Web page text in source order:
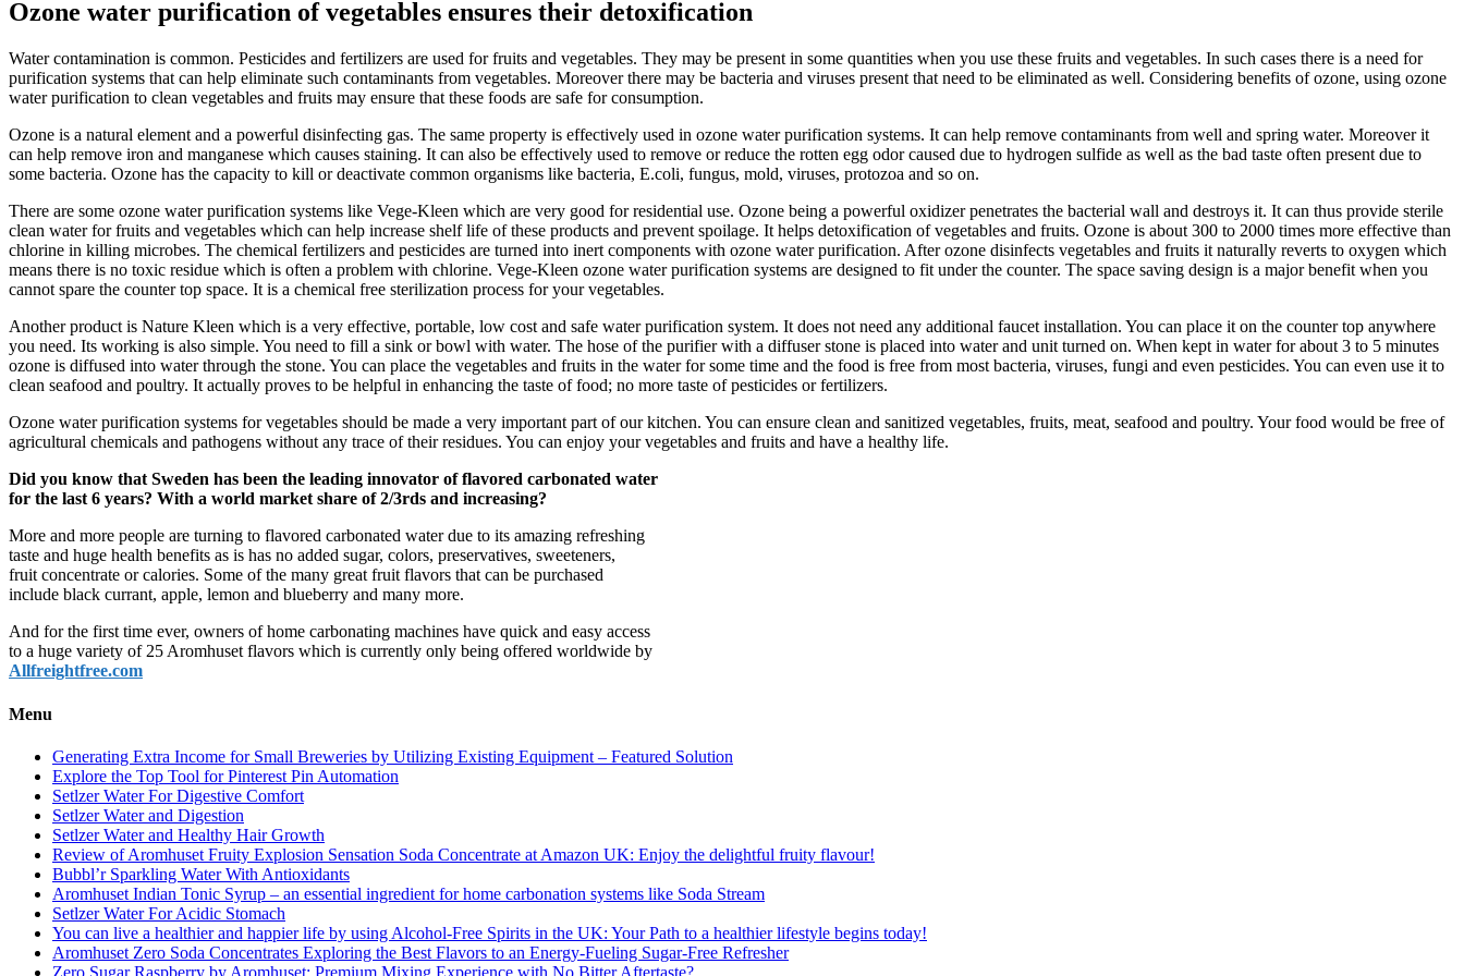
Ozone water purification of vegetables ensures their detoxification
Water contamination is common. Pesticides and fertilizers are used for fruits and vegetables. They may be present in some quantities when you use these fruits and vegetables. In such cases there is a need for
purification systems that can help eliminate such contaminants from vegetables. Moreover there may be bacteria and viruses present that need to be eliminated as well. Considering benefits of ozone, using ozone
water purification to clean vegetables and fruits may ensure that these foods are safe for consumption.
Ozone is a natural element and a powerful disinfecting gas. The same property is effectively used in ozone water purification systems. It can help remove contaminants from well and spring water. Moreover it
can help remove iron and manganese which causes staining. It can also be effectively used to remove or reduce the rotten egg odor caused due to hydrogen sulfide as well as the bad taste often present due to
some bacteria. Ozone has the capacity to kill or deactivate common organisms like bacteria, E.coli, fungus, mold, viruses, protozoa and so on.
There are some ozone water purification systems like Vege-Kleen which are very good for residential use. Ozone being a powerful oxidizer penetrates the bacterial wall and destroys it. It can thus provide sterile
clean water for fruits and vegetables which can help increase shelf life of these products and prevent spoilage. It helps detoxification of vegetables and fruits. Ozone is about 300 to 2000 times more effective than
chlorine in killing microbes. The chemical fertilizers and pesticides are turned into inert components with ozone water purification. After ozone disinfects vegetables and fruits it naturally reverts to oxygen which
means there is no toxic residue which is often a problem with chlorine. Vege-Kleen ozone water purification systems are designed to fit under the counter. The space saving design is a major benefit when you
cannot spare the counter top space. It is a chemical free sterilization process for your vegetables.
Another product is Nature Kleen which is a very effective, portable, low cost and safe water purification system. It does not need any additional faucet installation. You can place it on the counter top anywhere
you need. Its working is also simple. You need to fill a sink or bowl with water. The hose of the purifier with a diffuser stone is placed into water and unit turned on. When kept in water for about 3 to 5 minutes
ozone is diffused into water through the stone. You can place the vegetables and fruits in the water for some time and the food is free from most bacteria, viruses, fungi and even pesticides. You can even use it to
clean seafood and poultry. It actually proves to be helpful in enhancing the taste of food; no more taste of pesticides or fertilizers.
Ozone water purification systems for vegetables should be made a very important part of our kitchen. You can ensure clean and sanitized vegetables, fruits, meat, seafood and poultry. Your food would be free of
agricultural chemicals and pathogens without any trace of their residues. You can enjoy your vegetables and fruits and have a healthy life.
Did you know that Sweden has been the leading innovator of flavored carbonated water
for the last 6 years? With a world market share of 2/3rds and increasing?
More and more people are turning to flavored carbonated water due to its amazing refreshing
taste and huge health benefits as is has no added sugar, colors, preservatives, sweeteners,
fruit concentrate or calories. Some of the many great fruit flavors that can be purchased
include black currant, apple, lemon and blueberry and many more.
And for the first time ever, owners of home carbonating machines have quick and easy access
to a huge variety of 25 Aromhuset flavors which is currently only being offered worldwide by
Allfreightfree.com
Menu
Generating Extra Income for Small Breweries by Utilizing Existing Equipment – Featured Solution
Explore the Top Tool for Pinterest Pin Automation
Setlzer Water For Digestive Comfort
Setlzer Water and Digestion
Setlzer Water and Healthy Hair Growth
Review of Aromhuset Fruity Explosion Sensation Soda Concentrate at Amazon UK: Enjoy the delightful fruity flavour!
Bubbl’r Sparkling Water With Antioxidants
Aromhuset Indian Tonic Syrup – an essential ingredient for home carbonation systems like Soda Stream
Setlzer Water For Acidic Stomach
You can live a healthier and happier life by using Alcohol-Free Spirits in the UK: Your Path to a healthier lifestyle begins today!
Aromhuset Zero Soda Concentrates Exploring the Best Flavors to an Energy-Fueling Sugar-Free Refresher
Zero Sugar Raspberry by Aromhuset: Premium Mixing Experience with No Bitter Aftertaste?